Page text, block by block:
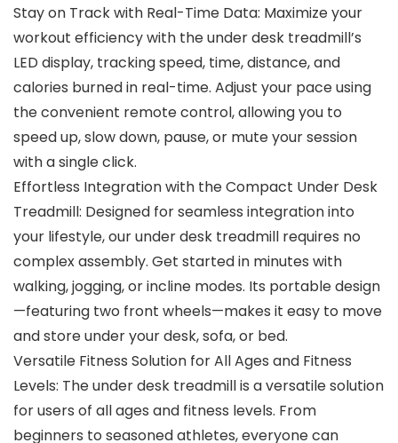
Stay on Track with Real-Time Data: Maximize your
workout efficiency with the under desk treadmill’s
LED display, tracking speed, time, distance, and
calories burned in real-time. Adjust your pace using
the convenient remote control, allowing you to
speed up, slow down, pause, or mute your session
with a single click.
Effortless Integration with the Compact Under Desk
Treadmill: Designed for seamless integration into
your lifestyle, our under desk treadmill requires no
complex assembly. Get started in minutes with
walking, jogging, or incline modes. Its portable design
—featuring two front wheels—makes it easy to move
and store under your desk, sofa, or bed.
Versatile Fitness Solution for All Ages and Fitness
Levels: The under desk treadmill is a versatile solution
for users of all ages and fitness levels. From
beginners to seasoned athletes, everyone can